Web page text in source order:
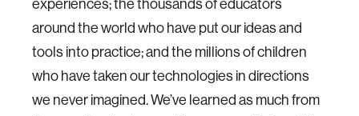
around the world who have put our ideas and
tools into practice; and the millions of children
who have taken our technologies in directions
we never imagined. We’ve learned as much from